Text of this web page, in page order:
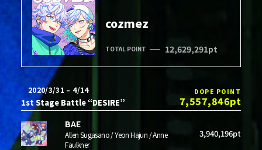
cozmez
TOTAL POINT 12,629,291pt
2020/3/31 – 4/14
1st Stage Battle “DESIRE”
DOPE POINT
7,557,846pt
BAE
Allen Sugasano / Yeon Hajun / Anne
Faulkner
3,940,196pt